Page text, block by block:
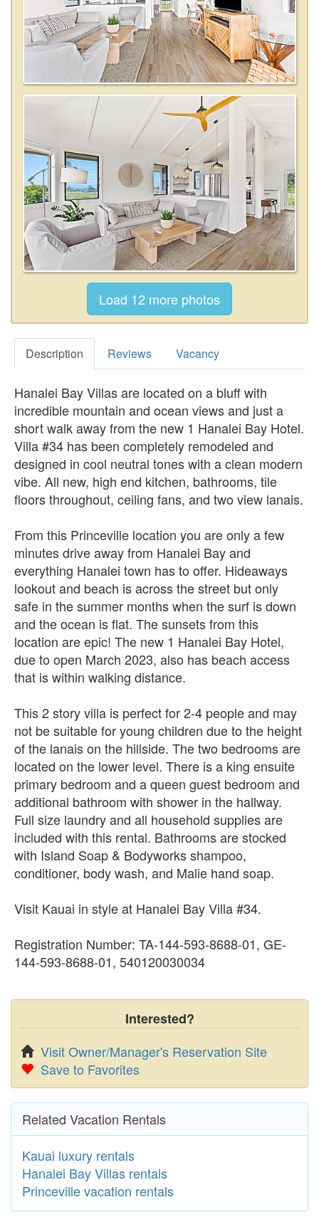
Description Reviews Vacancy
Hanalei Bay Villas are located on a bluff with
incredible mountain and ocean views and just a
short walk away from the new 1 Hanalei Bay Hotel.
Villa #34 has been completely remodeled and
designed in cool neutral tones with a clean modern
vibe. All new, high end kitchen, bathrooms, tile
floors throughout, ceiling fans, and two view lanais.
From this Princeville location you are only a few
minutes drive away from Hanalei Bay and
everything Hanalei town has to offer. Hideaways
lookout and beach is across the street but only
safe in the summer months when the surf is down
and the ocean is flat. The sunsets from this
location are epic! The new 1 Hanalei Bay Hotel,
due to open March 2023, also has beach access
that is within walking distance.
This 2 story villa is perfect for 2-4 people and may
not be suitable for young children due to the height
of the lanais on the hillside. The two bedrooms are
located on the lower level. There is a king ensuite
primary bedroom and a queen guest bedroom and
additional bathroom with shower in the hallway.
Full size laundry and all household supplies are
included with this rental. Bathrooms are stocked
with Island Soap & Bodyworks shampoo,
conditioner, body wash, and Malie hand soap.
Visit Kauai in style at Hanalei Bay Villa #34.
Registration Number: TA-144-593-8688-01, GE-
144-593-8688-01, 540120030034
Interested?
Visit Owner/Manager's Reservation Site
Save to Favorites
Related Vacation Rentals
Kauai luxury rentals
Hanalei Bay Villas rentals
Princeville vacation rentals